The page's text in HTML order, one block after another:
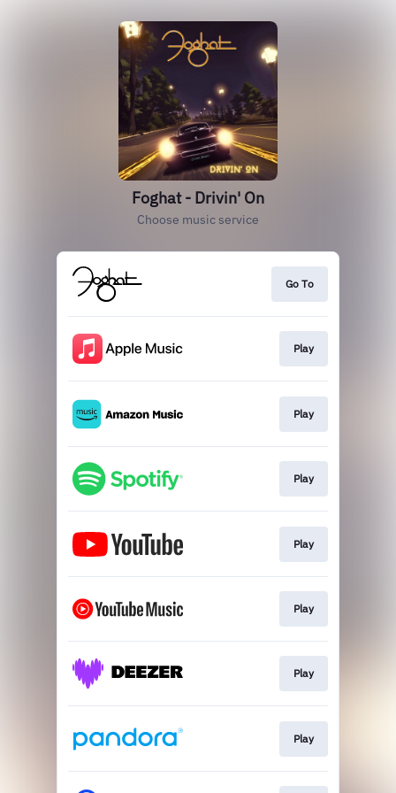
Foghat - Drivin' On
Choose music service
Go To
Play
Play
Play
Play
Play
Play
Play